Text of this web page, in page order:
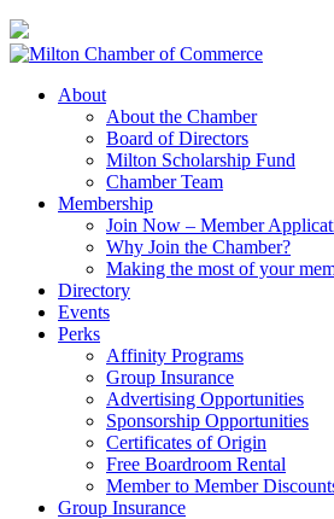
About
About the Chamber
Board of Directors
Milton Scholarship Fund
Chamber Team
Membership
Join Now – Member
Why Join the Chamber?
Making the most of your
Directory
Events
Perks
Affinity Programs
Group Insurance
Advertising Opportunities
Sponsorship Opportunities
Certificates of Origin
Free Boardroom Rental
Member to Member
Group Insurance